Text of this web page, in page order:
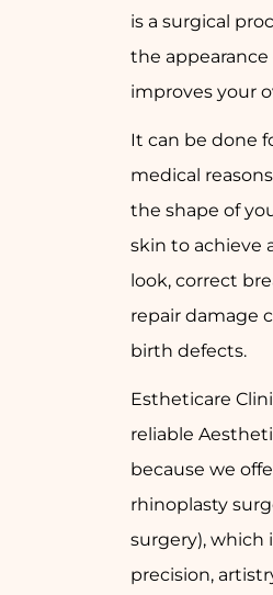
is a surgical
the appearance
improves your
It can be done
medical
the shape of
skin to achieve
look, correct
repair damage
birth defects.
Estheticare
reliable
because we
rhinoplasty
surgery), which
precision,